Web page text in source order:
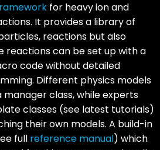
for heavy ion and
It provides a library of
reactions but also
reactions can be set up with a
code without detailed
Different physics models
class, while experts
classes (see latest tutorials)
their own models. A build-in
full reference manual) which